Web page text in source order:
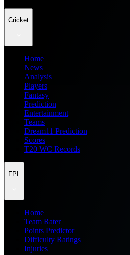
Cricket
Home
News
Analysis
Players
Fantasy
Prediction
Entertainment
Teams
Dream11 Prediction
Scores
T20 WC Records
FPL
Home
Team Rater
Points Predictor
Difficulty Ratings
Injuries